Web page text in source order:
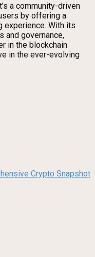
a community-driven
by offering a
experience. With its
and governance,
in the blockchain
in the ever-evolving
Crypto Snapshot